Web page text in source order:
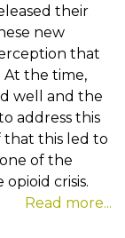
their
new
that
At the time,
well and the
address this
that this led to
of the
crisis.
Read more...